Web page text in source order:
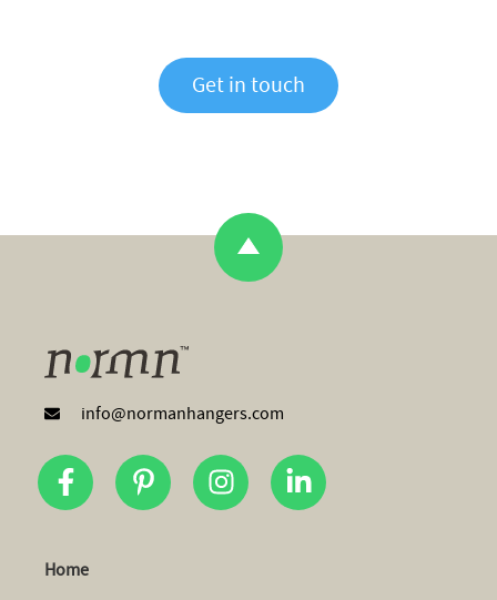
Get in touch
info@normanhangers.com
Home